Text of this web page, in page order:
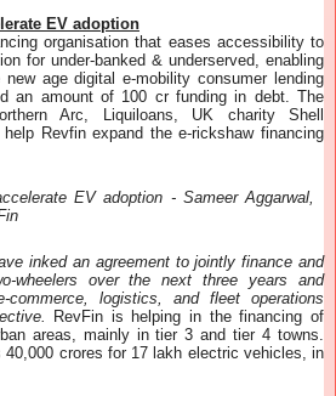
EV adoption
organisation that eases accessibility to
for under-banked & underserved, enabling
new age digital e-mobility consumer lending
an amount of 100 cr funding in debt. The
Arc, Liquiloans, UK charity Shell
Revfin expand the e-rickshaw financing
inked an agreement to jointly finance and
wheelers over the next three years and
commerce, logistics, and fleet operations
RevFin is helping in the financing of
areas, mainly in tier 3 and tier 4 towns.
40,000 crores for 17 lakh electric vehicles, in